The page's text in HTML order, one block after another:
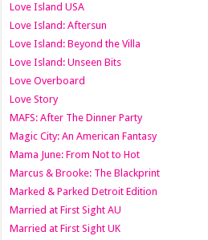
Love Island USA
Love Island: Aftersun
Love Island: Beyond the Villa
Love Island: Unseen Bits
Love Overboard
Love Story
MAFS: After The Dinner Party
Magic City: An American Fantasy
Mama June: From Not to Hot
Marcus & Brooke: The Blackprint
Marked & Parked Detroit Edition
Married at First Sight AU
Married at First Sight UK